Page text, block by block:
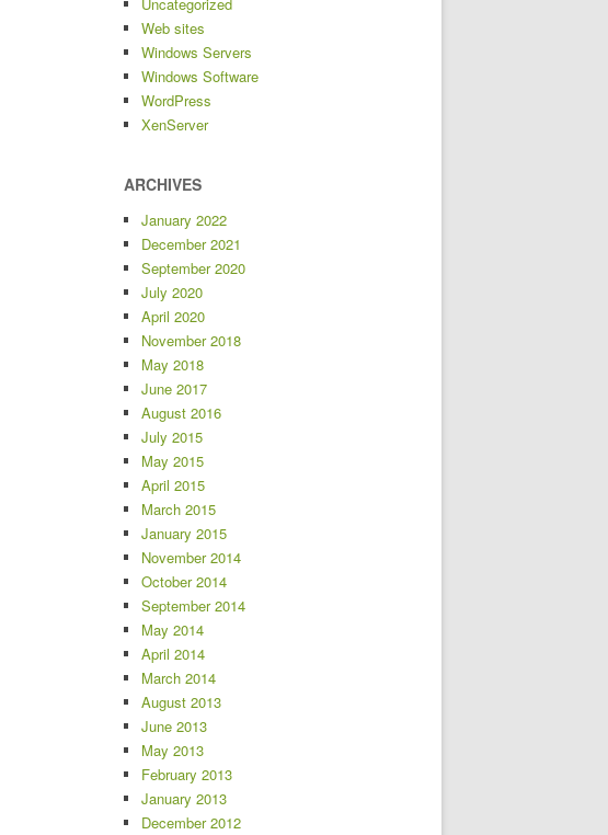
Web sites
Windows Servers
Windows Software
WordPress
XenServer
ARCHIVES
January 2022
December 2021
September 2020
July 2020
April 2020
November 2018
May 2018
June 2017
August 2016
July 2015
May 2015
April 2015
March 2015
January 2015
November 2014
October 2014
September 2014
May 2014
April 2014
March 2014
August 2013
June 2013
May 2013
February 2013
January 2013
December 2012